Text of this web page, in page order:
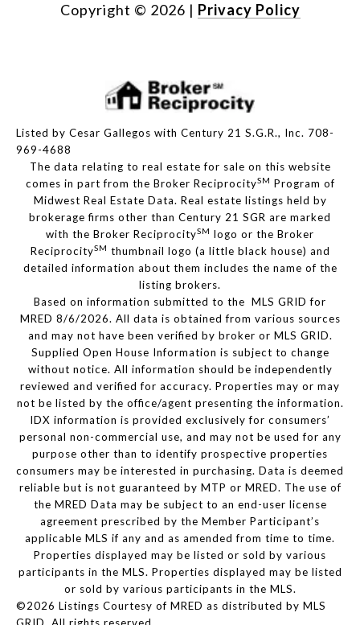
Copyright © 2026 | Privacy Policy
Listed by Cesar Gallegos with Century 21 S.G.R., Inc. 708-
969-4688
The data relating to real estate for sale on this website
comes in part from the Broker ReciprocitySM Program of
Midwest Real Estate Data. Real estate listings held by
brokerage firms other than Century 21 SGR are marked
with the Broker ReciprocitySM logo or the Broker
ReciprocitySM thumbnail logo (a little black house) and
detailed information about them includes the name of the
listing brokers.
Based on information submitted to the MLS GRID for
MRED 8/6/2026. All data is obtained from various sources
and may not have been verified by broker or MLS GRID.
Supplied Open House Information is subject to change
without notice. All information should be independently
reviewed and verified for accuracy. Properties may or may
not be listed by the office/agent presenting the information.
IDX information is provided exclusively for consumers’
personal non-commercial use, and may not be used for any
purpose other than to identify prospective properties
consumers may be interested in purchasing. Data is deemed
reliable but is not guaranteed by MTP or MRED. The use of
the MRED Data may be subject to an end-user license
agreement prescribed by the Member Participant’s
applicable MLS if any and as amended from time to time.
Properties displayed may be listed or sold by various
participants in the MLS. Properties displayed may be listed
or sold by various participants in the MLS.
©2026 Listings Courtesy of MRED as distributed by MLS